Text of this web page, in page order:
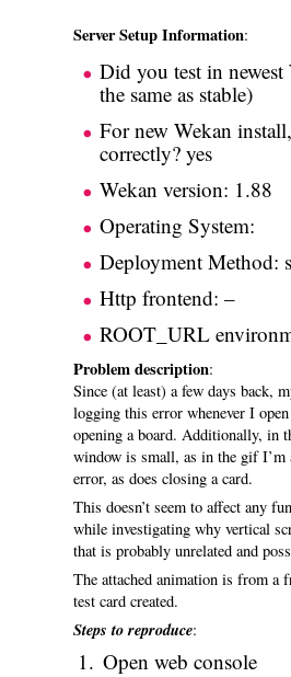
Server Setup Information:
Did you test in newest
the same as stable)
For new Wekan
correctly? yes
Wekan version: 1.88
Operating System:
Deployment Method:
Http frontend: –
ROOT_URL
Problem description:
Since (at least) a few days back,
logging this error whenever I
opening a board. Additionally, in
window is small, as in the gif I’m
error, as does closing a card.
This doesn’t seem to affect any
while investigating why vertical
that is probably unrelated and
The attached animation is from a
test card created.
Steps to reproduce:
Open web console